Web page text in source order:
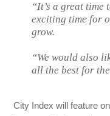
“It’s a great
exciting time for
grow.
“We would also
all the best for
City Index will feature